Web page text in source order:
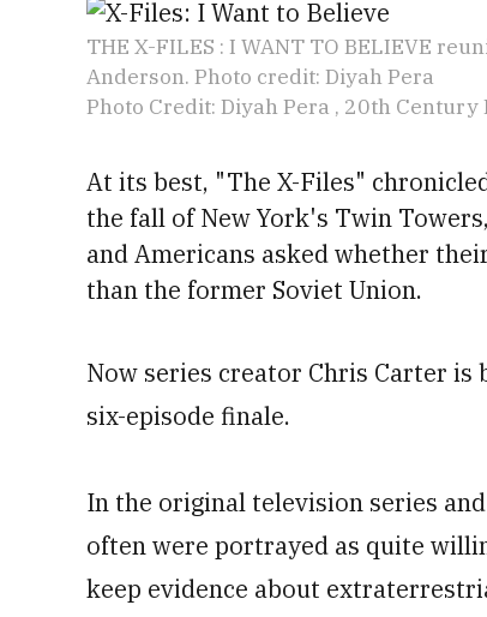
THE X-FILES : I WANT TO BELIEVE
Anderson. Photo credit: Diyah Pera
Photo Credit: Diyah Pera , 20th Century
At its best, "The X-Files"
the fall of New York's Twin
and Americans asked whether
than the former Soviet Union.
Now series creator Chris Carter
six-episode finale.
In the original television series
often were portrayed as quite
keep evidence about